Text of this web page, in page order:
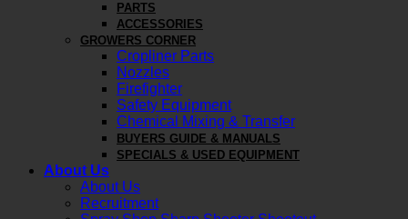
PARTS
ACCESSORIES
GROWERS CORNER
Cropliner Parts
Nozzles
Firefighter
Safety Equipment
Chemical Mixing & Transfer
BUYERS GUIDE & MANUALS
SPECIALS & USED EQUIPMENT
About Us
About Us
Recruitment